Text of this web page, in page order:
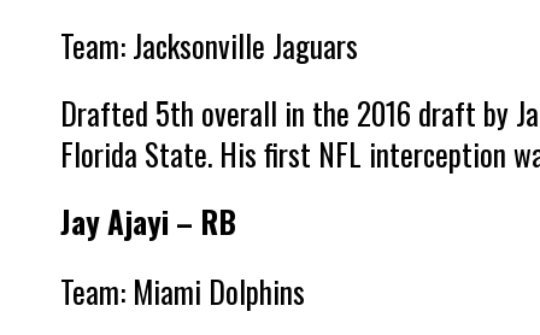
Team: Jacksonville Jaguars
Drafted 5th overall in the 2016 draft by
Florida State. His first NFL interception
Jay Ajayi – RB
Team: Miami Dolphins